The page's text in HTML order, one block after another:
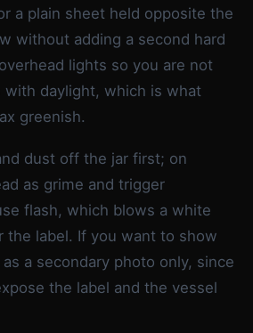
a plain sheet held opposite the
without adding a second hard
lights so you are not
with daylight, which is what
greenish.
dust off the jar first; on
as grime and trigger
flash, which blows a white
the label. If you want to show
a secondary photo only, since
the label and the vessel